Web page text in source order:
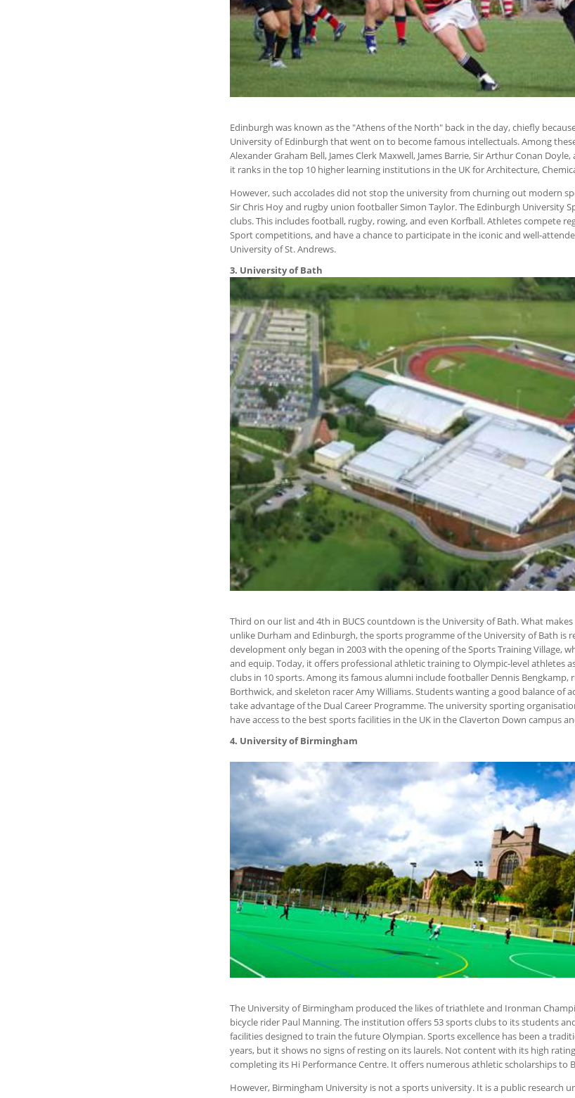
Edinburgh was known as the "Athens of the North" back in the day, chiefly
University of Edinburgh that went on to become famous intellectuals. Among
Alexander Graham Bell, James Clerk Maxwell, James Barrie, Sir Arthur Conan
it ranks in the top 10 higher learning institutions in the UK for Architecture,
However, such accolades did not stop the university from churning out modern
Sir Chris Hoy and rugby union footballer Simon Taylor. The Edinburgh University
clubs. This includes football, rugby, rowing, and even Korfball. Athletes compete
Sport competitions, and have a chance to participate in the iconic and well-
University of St. Andrews.
3. University of Bath
Third on our list and 4th in BUCS countdown is the University of Bath. What
unlike Durham and Edinburgh, the sports programme of the University of Bath is
development only began in 2003 with the opening of the Sports Training Village,
and equip. Today, it offers professional athletic training to Olympic-level athletes
clubs in 10 sports. Among its famous alumni include footballer Dennis
Borthwick, and skeleton racer Amy Williams. Students wanting a good balance of
take advantage of the Dual Career Programme. The university sporting
have access to the best sports facilities in the UK in the Claverton Down campus
4. University of Birmingham
The University of Birmingham produced the likes of triathlete and Ironman
bicycle rider Paul Manning. The institution offers 53 sports clubs to its students
facilities designed to train the future Olympian. Sports excellence has been a
years, but it shows no signs of resting on its laurels. Not content with its high
completing its Hi Performance Centre. It offers numerous athletic scholarships to
However, Birmingham University is not a sports university. It is a public research